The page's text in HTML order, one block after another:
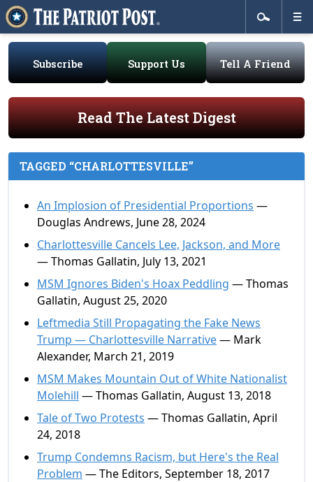
Subscribe Support Us Tell A Friend
Read The Latest Digest
TAGGED “CHARLOTTESVILLE”
An Implosion of Presidential Proportions —
Douglas Andrews, June 28, 2024
Charlottesville Cancels Lee, Jackson, and More
— Thomas Gallatin, July 13, 2021
MSM Ignores Biden's Hoax Peddling — Thomas
Gallatin, August 25, 2020
Leftmedia Still Propagating the Fake News
Trump — Charlottesville Narrative— Mark
Alexander, March 21, 2019
MSM Makes Mountain Out of White Nationalist
Molehill — Thomas Gallatin, August 13, 2018
Tale of Two Protests — Thomas Gallatin, April
24, 2018
Trump Condemns Racism, but Here's the Real
Problem — The Editors, September 18, 2017